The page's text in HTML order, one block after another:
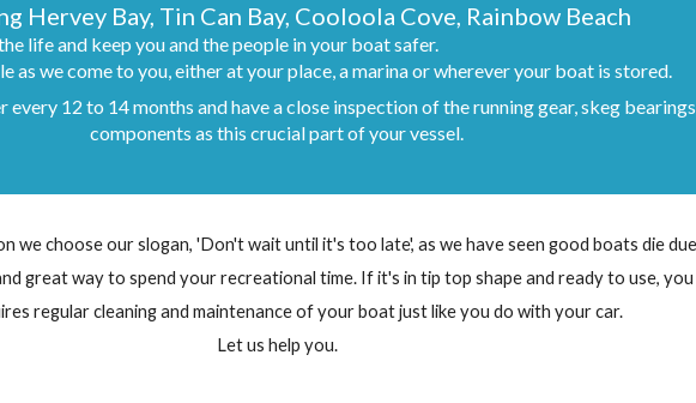
Hervey Bay, Tin Can Bay, Cooloola Cove, Rainbow Beach
life and keep you and the people in your boat safer.
as we come to you, either at your place, a marina or wherever your boat is stored.
12 to 14 months and have a close inspection of the running gear, skeg
components as this crucial part of your vessel.
we choose our slogan, 'Don't wait until it's too late', as we have seen good boats die
great way to spend your recreational time. If it's in tip top shape and ready to use, you
regular cleaning and maintenance of your boat just like you do with your car.
Let us help you.